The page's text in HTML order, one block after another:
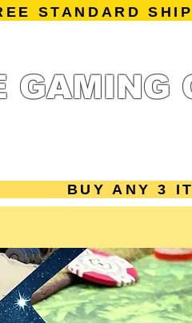
STANDARD
GAMING
BUY ANY 3